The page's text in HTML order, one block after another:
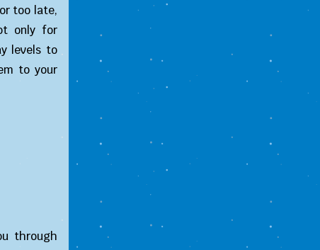
too late,
only for
levels to
to your
through